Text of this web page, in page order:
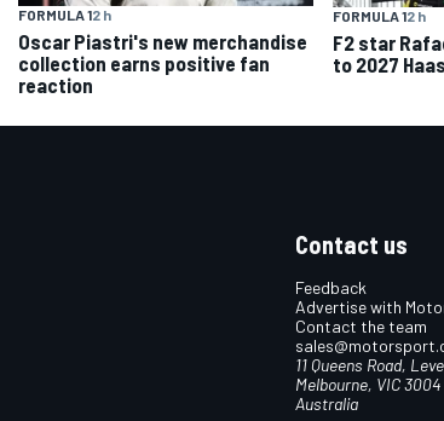
FORMULA 12 h
Oscar Piastri's new merchandise
collection earns positive fan
reaction
FORMULA 12 h
F2 star
to 2027
Contact us
Feedback
Advertise with
Contact the team
11 Queens Road,
Melbourne, VIC 3004
Australia